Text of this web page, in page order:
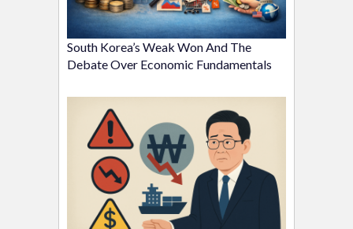
South Korea’s Weak Won And The
Debate Over Economic Fundamentals